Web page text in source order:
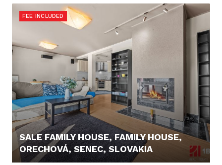
FEE INCLUDED
SALE FAMILY HOUSE, FAMILY HOUSE,
ORECHOVÁ, SENEC, SLOVAKIA